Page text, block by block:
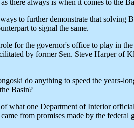
there always is when it comes to the
to further demonstrate that solving
to signal the same.
for the governor's office to play in
by former Sen. Steve Harper of
do anything to speed the years-
Basin?
what one Department of Interior
from promises made by the